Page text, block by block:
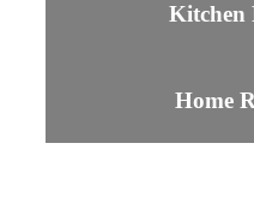
Kitchen
Home